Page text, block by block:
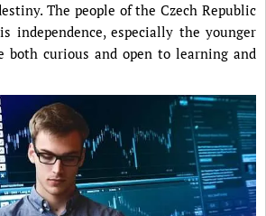
The people of the Czech Republic
independence, especially the younger
both curious and open to learning and